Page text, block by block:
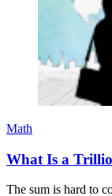
Math
What Is a
The sum is hard to